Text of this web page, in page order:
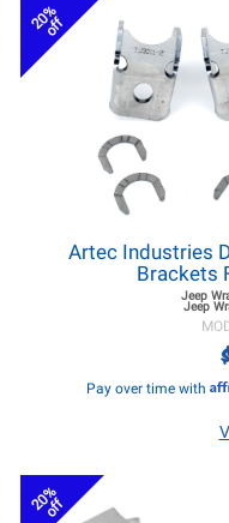
20%
off
Artec Industries
Brackets
Jeep
Jeep
Pay over time with
20%
off